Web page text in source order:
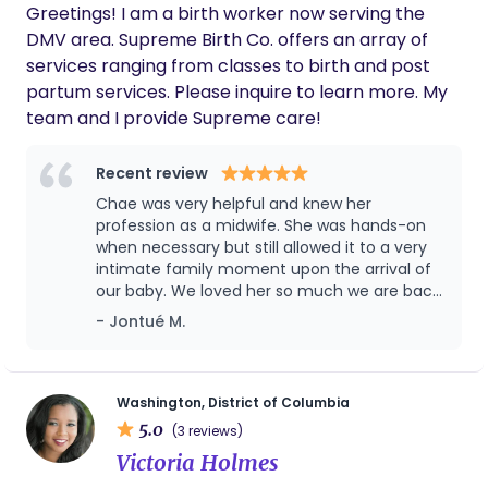
beautiful experience. I can’t recommend
them enough!
Greetings! I am a birth worker now serving the
DMV area. Supreme Birth Co. offers an array of
services ranging from classes to birth and post
partum services. Please inquire to learn more. My
team and I provide Supreme care!
Recent review
Chae was very helpful and knew her
profession as a midwife. She was hands-on
when necessary but still allowed it to a very
intimate family moment upon the arrival of
our baby. We loved her so much we are back
with her for another baby!
- Jontué M.
Washington, District of Columbia
5.0 (3 reviews)
Victoria Holmes